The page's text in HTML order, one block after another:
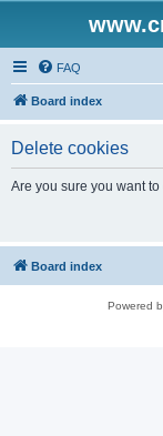
FAQ
Board index
Delete cookies
Are you sure you want
Board index
Powered